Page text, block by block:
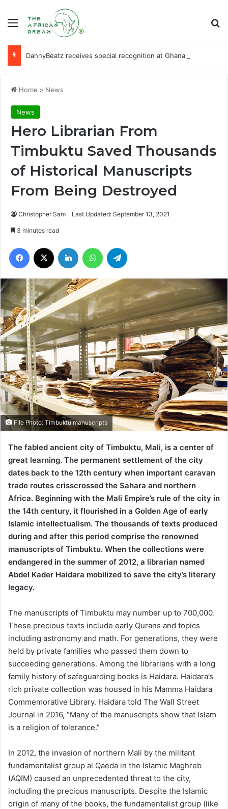
Menu
Home > News
News
Hero Librarian From
Timbuktu Saved Thousands
of Historical Manuscripts
From Being Destroyed
Christopher Sam Last Updated: September 13, 2021
3 minutes read
Facebook LinkedIn WhatsApp
File Photo: Timbuktu manuscripts
The fabled ancient city of Timbuktu, Mali, is a center of
great learning. The permanent settlement of the city
dates back to the 12th century when important caravan
trade routes crisscrossed the Sahara and northern
Africa. Beginning with the Mali Empire’s rule of the city in
the 14th century, it flourished in a Golden Age of early
Islamic intellectualism. The thousands of texts produced
during and after this period comprise the renowned
manuscripts of Timbuktu. When the collections were
endangered in the summer of 2012, a librarian named
Abdel Kader Haidara mobilized to save the city’s literary
legacy.
The manuscripts of Timbuktu may number up to 700,000.
These precious texts include early Qurans and topics
including astronomy and math. For generations, they were
held by private families who passed them down to
succeeding generations. Among the librarians with a long
family history of safeguarding books is Haidara. Haidara’s
rich private collection was housed in his Mamma Haidara
Commemorative Library. Haidara told The Wall Street
Journal in 2016, “Many of the manuscripts show that Islam
is a religion of tolerance.”
In 2012, the invasion of northern Mali by the militant
fundamentalist group al Qaeda in the Islamic Maghreb
(AQIM) caused an unprecedented threat to the city,
including the precious manuscripts. Despite the Islamic
origin of many of the books, the fundamentalist group (like